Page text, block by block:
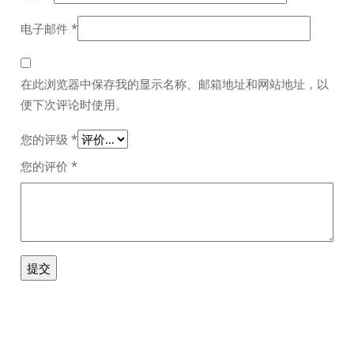
电子邮件*
在此浏览器中保存我的显示名称、邮箱地址和网站地址，以
便下次评论时使用。
您的评级*
您的评价*